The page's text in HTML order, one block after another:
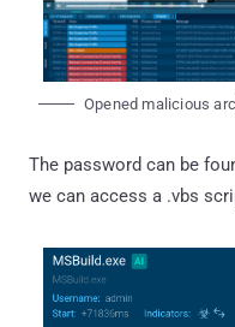
Opened malicious
The password can be
we can access a .vbs